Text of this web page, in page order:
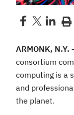
ARMONK,
consortium
computing is a
and
the planet.